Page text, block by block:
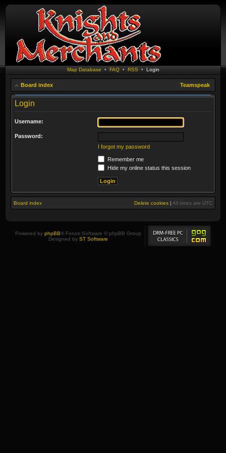
Map Database • FAQ• RSS • Login
Board index Teamspeak
Login
Username:
Password:
I forgot my password
Remember me
Hide my online status this session
Board index Delete cookies | All times are UTC
Powered by phpBB® Forum Software © phpBB Group
Designed by ST Software